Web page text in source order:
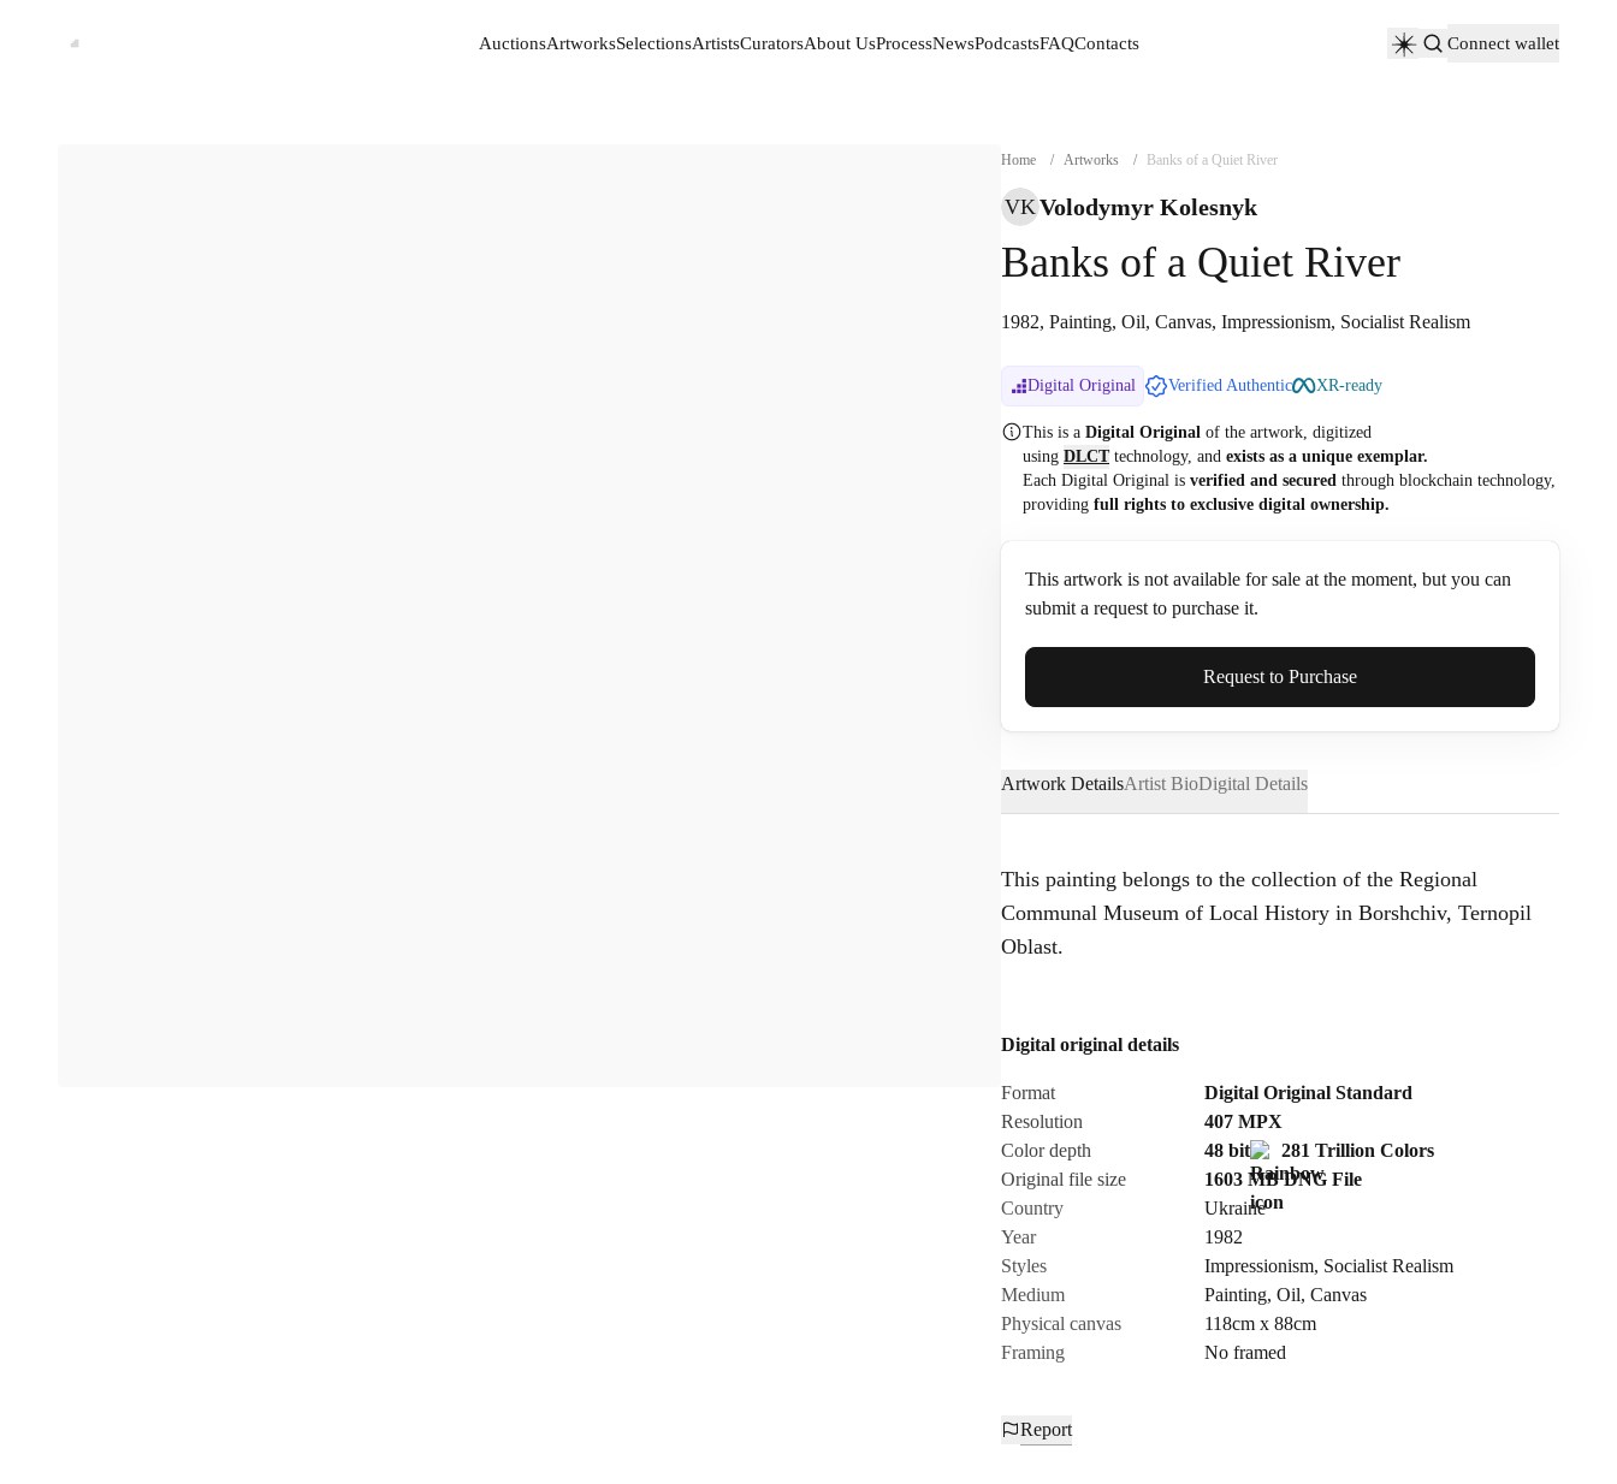
AuctionsArtworksSelectionsArtistsCuratorsAbout UsProcessNewsPodcastsFAQContacts
Connect wallet
Home / Artworks / Banks of a Quiet River
VKVolodymyr Kolesnyk
Banks of a Quiet River
1982, Painting, Oil, Canvas, Impressionism, Socialist Realism
Digital Original Verified Authentic XR-ready
This is a Digital Original of the artwork, digitized
using DLCTtechnology, and exists as a unique exemplar.
Each Digital Original is verified and secured through blockchain technology,
providing full rights to exclusive digital ownership.
This artwork is not available for sale at the moment, but you can
submit a request to purchase it.
Full Name*
Email*
Phone
Cancel
Request to Purchase
Artwork DetailsArtist BioDigital Details
This painting belongs to the collection of the Regional
Communal Museum of Local History in Borshchiv, Ternopil
Oblast.
Digital original details
Format
Digital Original Standard
Resolution
407MPX
Color depth
48 bit
281 Trillion Colors
Original file size
1603 MB DNGFile
Country
Ukraine
Year
1982
Styles
Impressionism, Socialist Realism
Medium
Painting, Oil, Canvas
Physical canvas
118cm x 88cm
Framing
No framed
Report